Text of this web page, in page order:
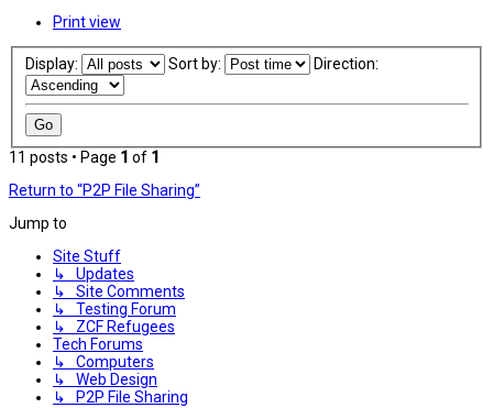
Print view
Display: Sort by: Direction:
11 posts • Page 1 of 1
Return to “P2P File Sharing”
Jump to
Site Stuff
↳ Updates
↳ Site Comments
↳ Testing Forum
↳ ZCF Refugees
Tech Forums
↳ Computers
↳ Web Design
↳ P2P File Sharing